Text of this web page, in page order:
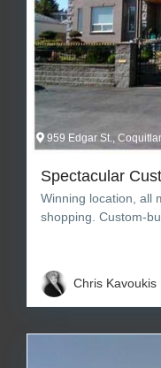
959 Edgar St.,
Spectacular
Winning location, all
shopping. Custom-
Chris Kavoukis